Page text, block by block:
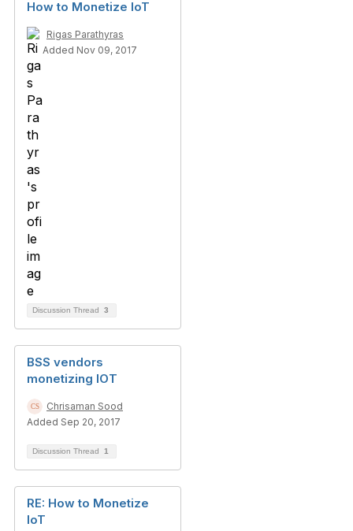
How to Monetize IoT
Rigas Parathyras
Added Nov 09, 2017
Discussion Thread 3
BSS vendors
monetizing IOT
Chrisaman Sood
Added Sep 20, 2017
Discussion Thread 1
RE: How to Monetize
IoT